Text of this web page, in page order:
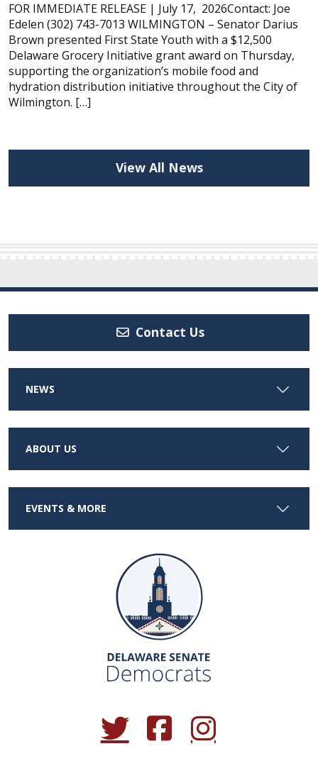
FOR IMMEDIATE RELEASE | July 17, 2026Contact: Joe
Edelen (302) 743-7013 WILMINGTON – Senator Darius
Brown presented First State Youth with a $12,500
Delaware Grocery Initiative grant award on Thursday,
supporting the organization’s mobile food and
hydration distribution initiative throughout the City of
Wilmington. […]
View All News
Contact Us
NEWS
ABOUT US
EVENTS & MORE
(Opens in a new window.)
(Opens in a new window.)
(Opens in a new